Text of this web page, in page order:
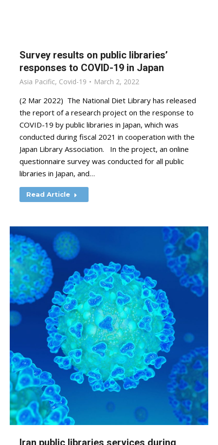
Survey results on public libraries’
responses to COVID-19 in Japan
Asia Pacific, Covid-19 March 2, 2022
(2 Mar 2022) The National Diet Library has released
the report of a research project on the response to
COVID-19 by public libraries in Japan, which was
conducted during fiscal 2021 in cooperation with the
Japan Library Association. In the project, an online
questionnaire survey was conducted for all public
libraries in Japan, and…
Read Article
Iran public libraries services during